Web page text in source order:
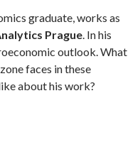
graduate, works as
Prague. In his
outlook. What
faces in these
about his work?
Hard to Imagine What